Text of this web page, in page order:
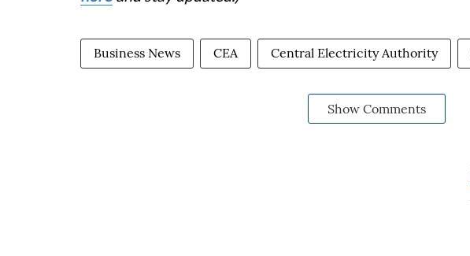
Business News CEA Central Electricity Authority
Show Comments